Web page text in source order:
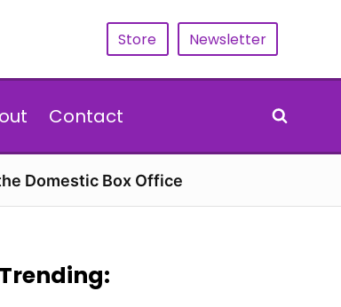
Store Newsletter
Contact
Domestic Box Office
Trending: